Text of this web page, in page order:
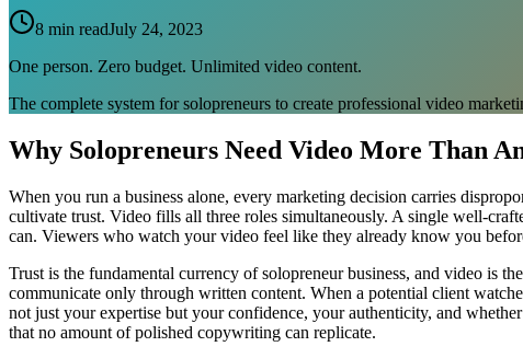
8 min readJuly 24, 2023
One person. Zero budget. Unlimited video content.
The complete system for solopreneurs to create professional video
Why Solopreneurs Need Video More Than
When you run a business alone, every marketing decision carries
cultivate trust. Video fills all three roles simultaneously. A single well-
can. Viewers who watch your video feel like they already know you
Trust is the fundamental currency of solopreneur business, and video is
communicate only through written content. When a potential client
not just your expertise but your confidence, your authenticity, and
that no amount of polished copywriting can replicate.